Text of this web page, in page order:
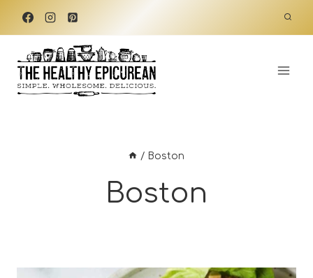
Skip
content
/ Boston
Boston